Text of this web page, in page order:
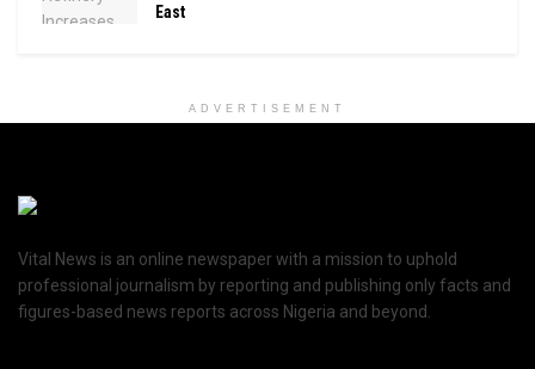
East
ADVERTISEMENT
Vital News is an online newspaper with a mission to uphold
professional journalism by reporting and publishing only facts and
figures-based news reports across Nigeria and beyond.